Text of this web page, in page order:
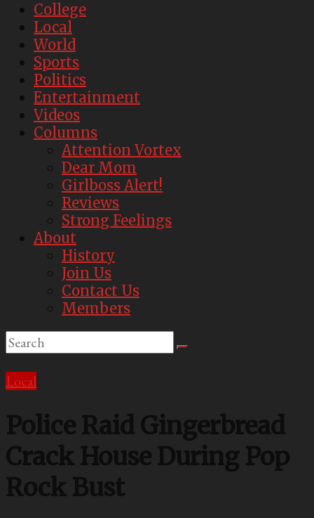
College
Local
World
Sports
Politics
Entertainment
Videos
Columns
Attention Vortex
Dear Mom
Girlboss Alert!
Reviews
Strong Feelings
About
History
Join Us
Contact Us
Members
Local
Police Raid Gingerbread
Crack House During Pop
Rock Bust